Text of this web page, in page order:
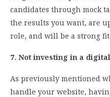
candidates through mock
the results you want, are
role, and will be a strong
7. Not investing in a
As previously mentioned
handle your website,